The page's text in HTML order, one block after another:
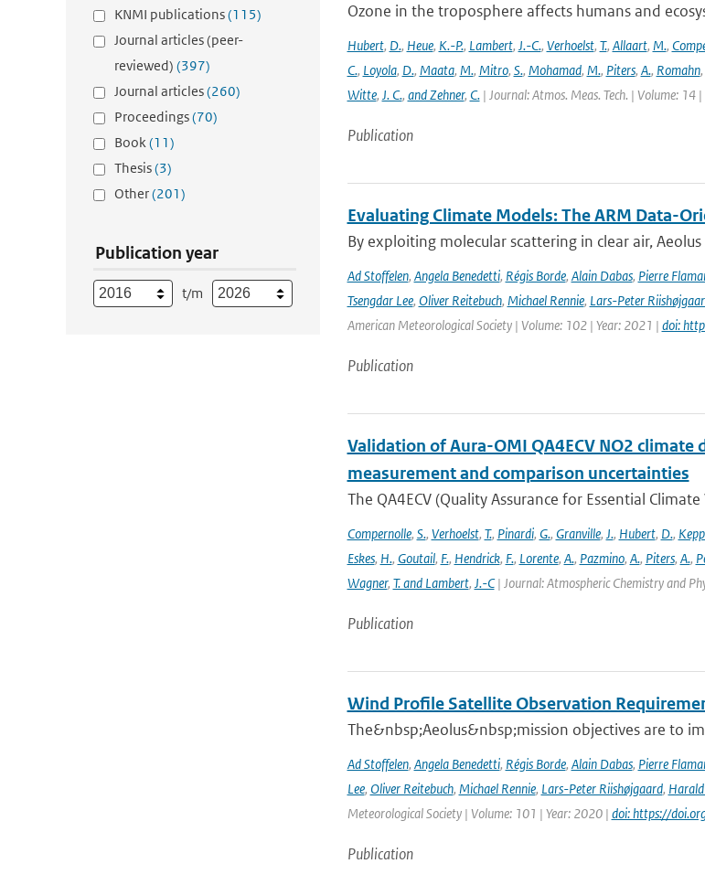
KNMI publications(115)
Journal articles (peer-
reviewed) (397)
Journal articles(260)
Proceedings(70)
Book(11)
Thesis(3)
Other(201)
Publication year
t/m
Ozone in the troposphere affects humans and
Hubert, D., Heue, K.-P., Lambert, J.-C., Verhoelst, T., Allaart, M.,
C., Loyola, D., Maata, M., Mitro, S., Mohamad, M., Piters, A., Romahn,
Witte, J. C., and Zehner, C.| Journal: Atmos. Meas. Tech. | Volume:
Publication
Evaluating Climate Models: The ARM Data-
By exploiting molecular scattering in clear air,
Ad Stoffelen, Angela Benedetti, Régis Borde, Alain Dabas, Pierre
Tsengdar Lee, Oliver Reitebuch, Michael Rennie, Lars-Peter
American Meteorological Society | Volume: 102 | Year: 2021 | doi:
Publication
Validation of Aura-OMI QA4ECV NO2
measurement and comparison uncertainties
The QA4ECV (Quality Assurance for Essential
Compernolle, S., Verhoelst, T., Pinardi, G., Granville, J., Hubert, D.,
Eskes, H., Goutail, F., Hendrick, F., Lorente, A., Pazmino, A., Piters, A.,
Wagner, T. and Lambert, J.-C| Journal: Atmospheric Chemistry and
Publication
Wind Profile Satellite Observation
The&nbsp;Aeolus&nbsp;mission objectives are to
Ad Stoffelen, Angela Benedetti, Régis Borde, Alain Dabas, Pierre
Lee, Oliver Reitebuch, Michael Rennie, Lars-Peter Riishøjgaard,
Meteorological Society | Volume: 101 | Year: 2020 | doi: https://
Publication